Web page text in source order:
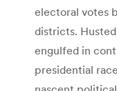
electoral votes
districts.
engulfed in
presidential